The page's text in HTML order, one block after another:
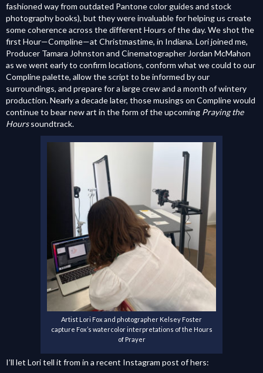
fashioned way from outdated Pantone color guides and stock
photography books), but they were invaluable for helping us create
some coherence across the different Hours of the day.We shot the
first Hour—Compline—at Christmastime, in Indiana. Lori joined me,
Producer Tamara Johnston and Cinematographer Jordan McMahon
as we went early to confirm locations, conform what we could to our
Compline palette, allow the script to be informed by our
surroundings, and prepare for a large crew and a month of wintery
production. Nearly a decade later, those musings on Compline would
continue to bear new art in the form of the upcoming Praying the
Hourssoundtrack.
Artist Lori Fox and photographer Kelsey Foster
capture Fox’s watercolor interpretations of the Hours
of Prayer
I’ll let Lori tell it from in a recent Instagram post of hers: